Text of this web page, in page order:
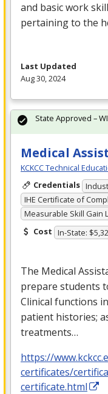
and basic work
pertaining to the
Last Updated
Aug 30, 2024
Medical
KCKCC Technical
Credentials
IHE Certificate of
Measurable Skill Gain
Cost In-State:
The Medical
prepare students
Clinical functions
patient histories;
treatments…
https://
certificates/
certificate.html
State Approved –